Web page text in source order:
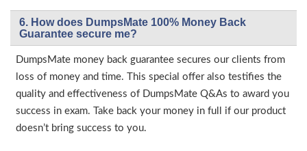
6. How does DumpsMate 100% Money Back
Guarantee secure me?
DumpsMate money back guarantee secures our clients from
loss of money and time. This special offer also testifies the
quality and effectiveness of DumpsMate Q&As to award you
success in exam. Take back your money in full if our product
doesn’t bring success to you.